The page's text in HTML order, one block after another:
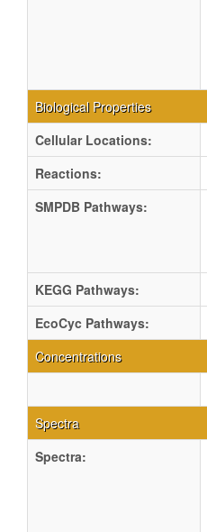
Biological Properties
Cellular Locations:
Reactions:
SMPDB Pathways:
KEGG Pathways:
EcoCyc Pathways:
Concentrations
Spectra
Spectra: